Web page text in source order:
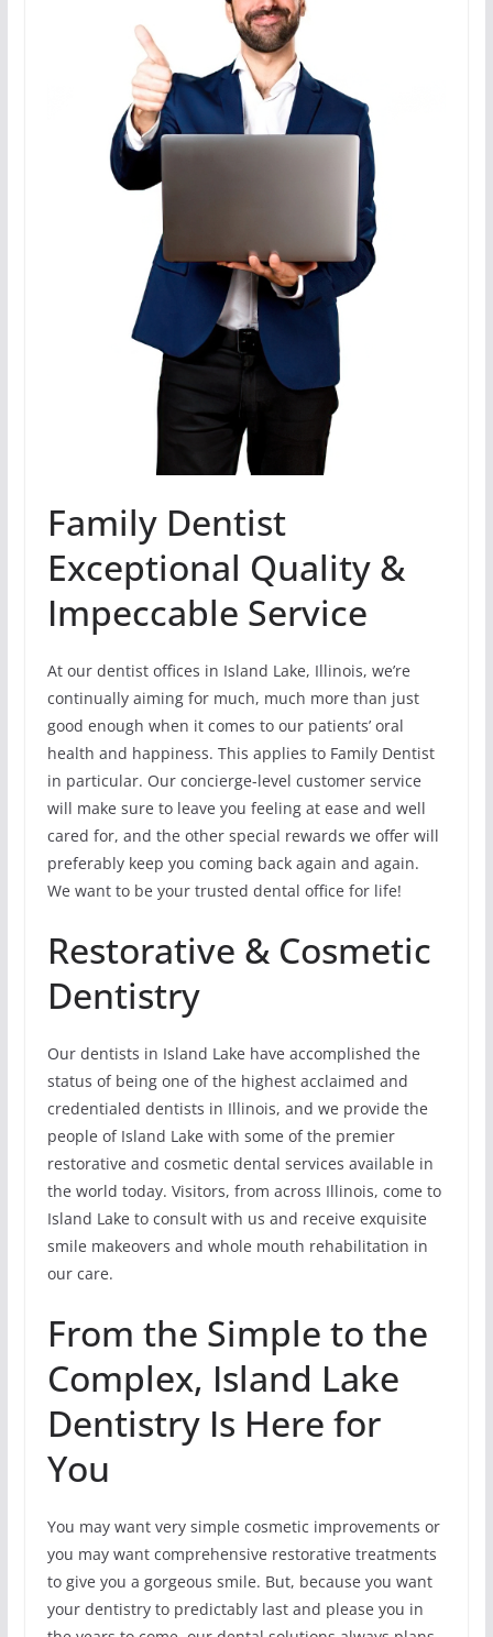
Family Dentist
Exceptional Quality &
Impeccable Service
At our dentist offices in Island Lake, Illinois, we’re
continually aiming for much, much more than just
good enough when it comes to our patients’ oral
health and happiness. This applies to Family Dentist
in particular. Our concierge-level customer service
will make sure to leave you feeling at ease and well
cared for, and the other special rewards we offer will
preferably keep you coming back again and again.
We want to be your trusted dental office for life!
Restorative & Cosmetic
Dentistry
Our dentists in Island Lake have accomplished the
status of being one of the highest acclaimed and
credentialed dentists in Illinois, and we provide the
people of Island Lake with some of the premier
restorative and cosmetic dental services available in
the world today. Visitors, from across Illinois, come to
Island Lake to consult with us and receive exquisite
smile makeovers and whole mouth rehabilitation in
our care.
From the Simple to the
Complex, Island Lake
Dentistry Is Here for
You
You may want very simple cosmetic improvements or
you may want comprehensive restorative treatments
to give you a gorgeous smile. But, because you want
your dentistry to predictably last and please you in